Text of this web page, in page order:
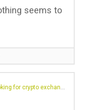
seems to
for crypto exchange with no KYC